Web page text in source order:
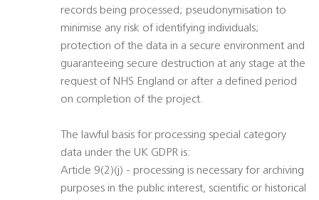
records being processed; pseudonymisation to
minimise any risk of identifying individuals;
protection of the data in a secure environment and
guaranteeing secure destruction at any stage at the
request of NHS England or after a defined period
on completion of the project.
The lawful basis for processing special category
data under the UK GDPR is:
Article 9(2)(j) - processing is necessary for archiving
purposes in the public interest, scientific or historical